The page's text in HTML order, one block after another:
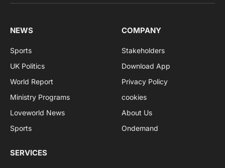
NEWS
Sports
UK Politics
World Report
Ministry Programs
Loveworld News
Sports
COMPANY
Stakeholders
Download App
Privacy Policy
cookies
About Us
Ondemand
SERVICES